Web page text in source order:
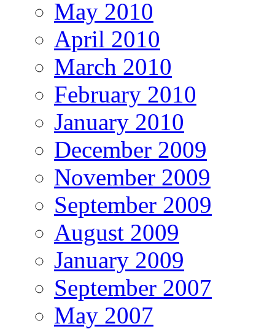
May 2010
April 2010
March 2010
February 2010
January 2010
December 2009
November 2009
September 2009
August 2009
January 2009
September 2007
May 2007